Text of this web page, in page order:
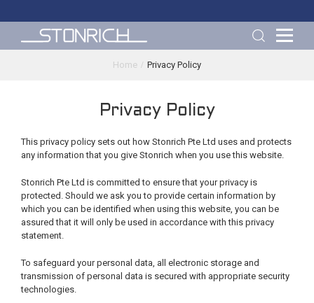
Home Privacy Policy
Privacy Policy
This privacy policy sets out how Stonrich Pte Ltd uses and protects
any information that you give Stonrich when you use this website.
Stonrich Pte Ltd is committed to ensure that your privacy is
protected. Should we ask you to provide certain information by
which you can be identified when using this website, you can be
assured that it will only be used in accordance with this privacy
statement.
To safeguard your personal data, all electronic storage and
transmission of personal data is secured with appropriate security
technologies.